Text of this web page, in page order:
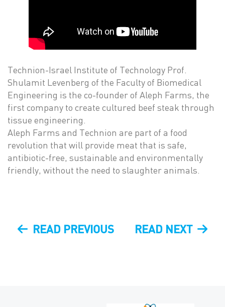
Technion-Israel Institute of Technology Prof.
Shulamit Levenberg of the Faculty of Biomedical
Engineering is the co-founder of Aleph Farms, the
first company to create cultured beef steak through
tissue engineering.
Aleph Farms and Technion are part of a food
revolution that will provide meat that is safe,
antibiotic-free, sustainable and environmentally
friendly, without the need to slaughter animals.
Post
PREVIOUSREAD PREVIOUS
NEXT
READ NEXT